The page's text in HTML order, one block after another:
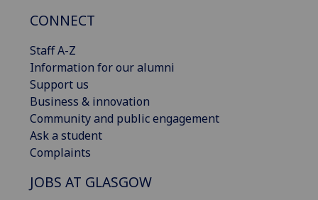
CONNECT
Staff A-Z
Information for our alumni
Support us
Business & innovation
Community and public engagement
Ask a student
Complaints
JOBS AT GLASGOW